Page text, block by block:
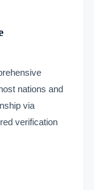
nations and
via
verification